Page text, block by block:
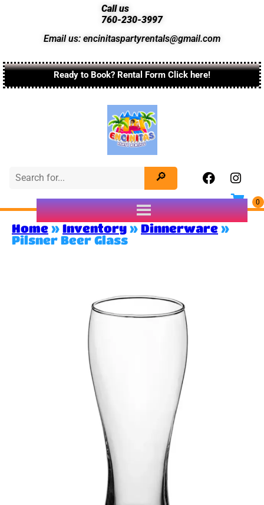
Call us
760-230-3997
Email us: encinitaspartyrentals@gmail.com
Ready to Book? Rental Form Click here!
Home » Inventory » Dinnerware »
Pilsner Beer Glass